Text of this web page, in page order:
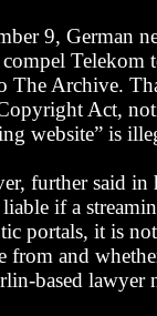
9, German
Telekom
The Archive.
Act,
website” is
further said
if a
portals, it is
from and
based lawyer